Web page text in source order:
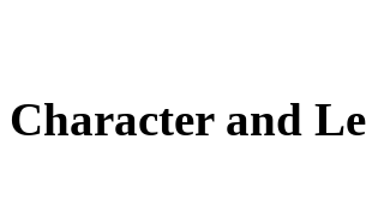
Character and